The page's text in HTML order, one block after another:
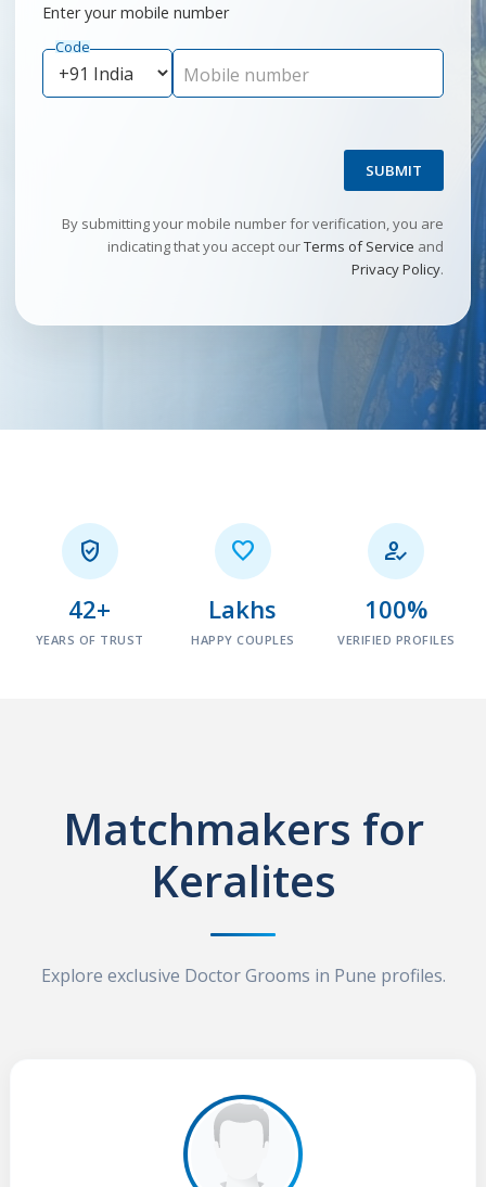
Enter your mobile number
Code
Mobile number
SUBMIT
By submitting your mobile number for verification, you are
indicating that you accept ourTerms of Service and
Privacy Policy.

42+
YEARS OF TRUST

Lakhs
HAPPY COUPLES

100%
VERIFIED PROFILES
Matchmakers for
Keralites
Explore exclusive Doctor Grooms in Pune profiles.